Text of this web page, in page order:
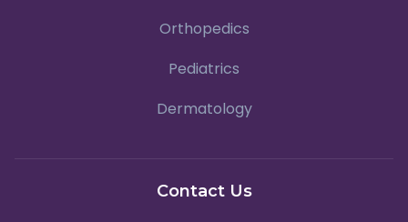
Orthopedics
Pediatrics
Dermatology
Contact Us